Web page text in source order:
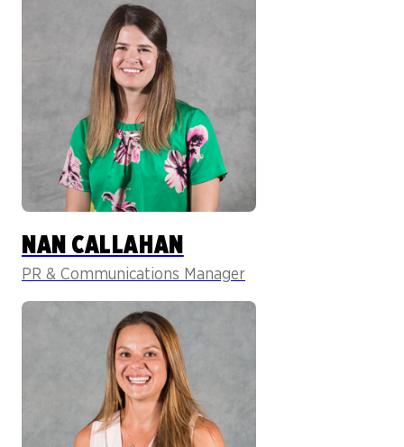
NAN CALLAHAN
PR & Communications Manager